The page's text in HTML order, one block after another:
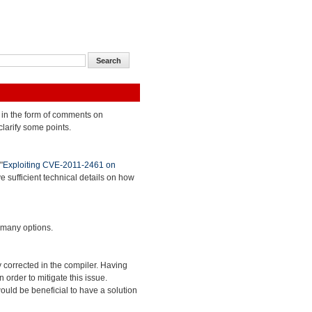
the form of comments on
some points.
Exploiting CVE-2011-2461 on
sufficient technical details on how
options.
in the compiler. Having
order to mitigate this issue.
be beneficial to have a solution